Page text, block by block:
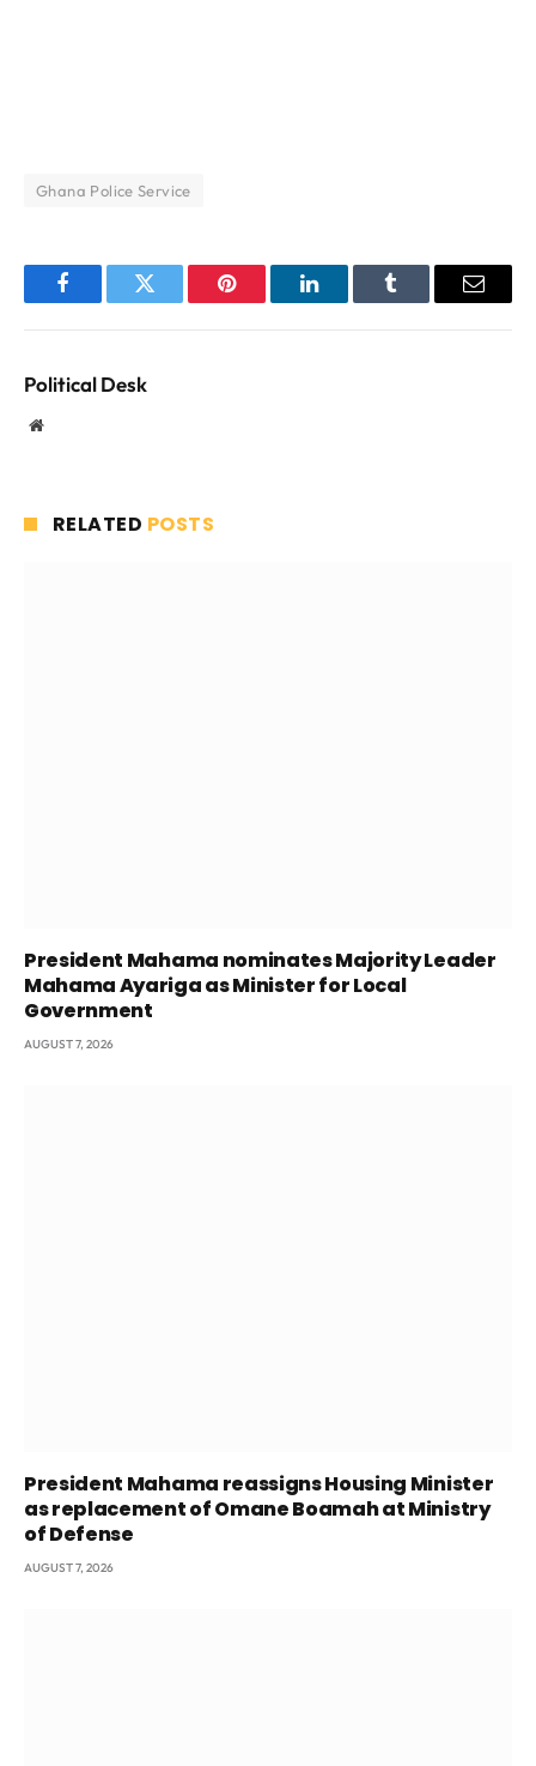
Ghana Police Service
FacebookTwitter Pinterest LinkedInTumblr Email
Political Desk
Website
RELATED POSTS
President Mahama nominates Majority Leader
Mahama Ayariga as Minister for Local
Government
AUGUST 7, 2026
President Mahama reassigns Housing Minister
as replacement of Omane Boamah at Ministry
of Defense
AUGUST 7, 2026